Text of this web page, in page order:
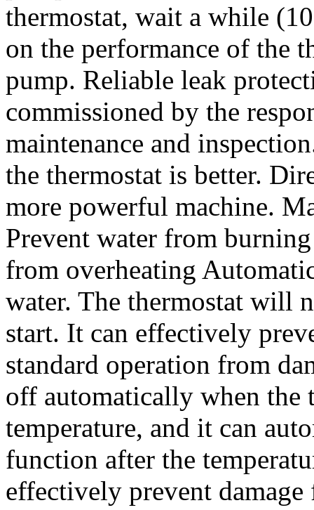
thermostat, wait a while
on the performance of the
pump. Reliable leak
commissioned by the
maintenance and
the thermostat is better.
more powerful machine.
Prevent water from
from overheating
water. The thermostat will
start. It can effectively
standard operation from
off automatically when the
temperature, and it can
function after the
effectively prevent